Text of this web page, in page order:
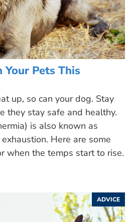
Pets This
up, so can your dog. Stay
they stay safe and healthy.
is also known as
Here are some
when the temps start to rise.
ADVICE